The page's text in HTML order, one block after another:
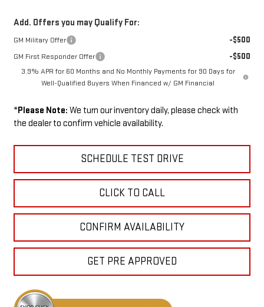
Add. Offers you may Qualify For:
GM Military Offer -$500
GM First Responder Offer -$500
3.9% APR for 60 Months and No Monthly Payments for 90 Days for
Well-Qualified Buyers When Financed w/ GM Financial
*Please Note: We turn our inventory daily, please check with
the dealer to confirm vehicle availability.
SCHEDULE TEST DRIVE
CLICK TO CALL
CONFIRM AVAILABILITY
GET PRE APPROVED